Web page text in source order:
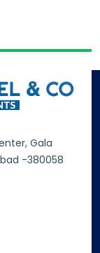
Gala
-380058